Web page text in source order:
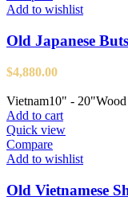
Add to wishlist
Old Japanese
$4,880.00
Vietnam10" - 20"Wood
Add to cart
Quick view
Compare
Add to wishlist
Old Vietnamese